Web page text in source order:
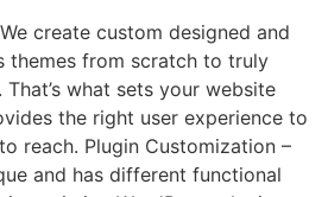
create custom designed and
themes from scratch to truly
what sets your website
the right user experience to
reach. Plugin Customization –
and has different functional